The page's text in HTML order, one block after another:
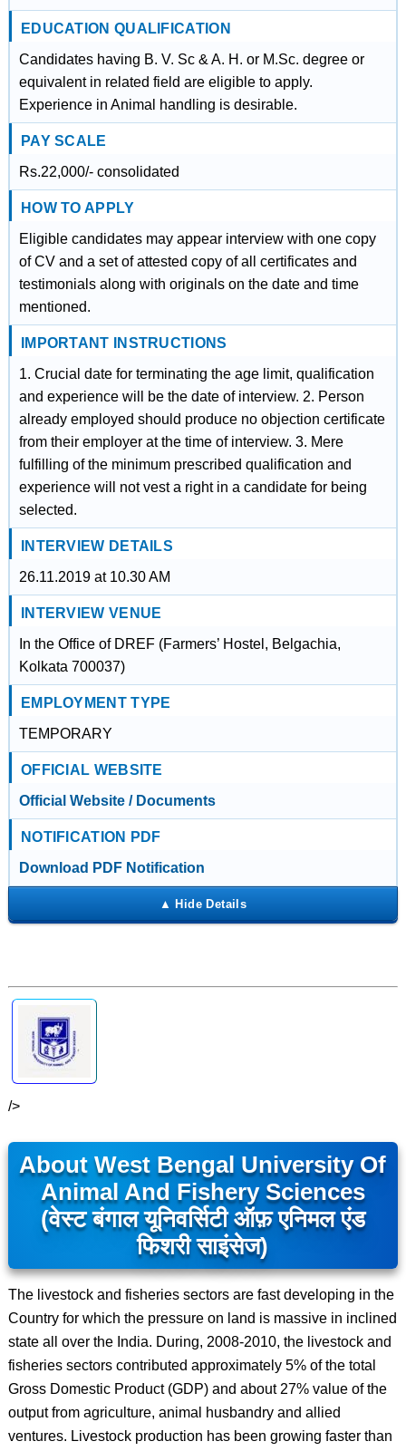
EDUCATION QUALIFICATION
Candidates having B. V. Sc & A. H. or M.Sc. degree or
equivalent in related field are eligible to apply.
Experience in Animal handling is desirable.
PAY SCALE
Rs.22,000/- consolidated
HOW TO APPLY
Eligible candidates may appear interview with one copy
of CV and a set of attested copy of all certificates and
testimonials along with originals on the date and time
mentioned.
IMPORTANT INSTRUCTIONS
1. Crucial date for terminating the age limit, qualification
and experience will be the date of interview. 2. Person
already employed should produce no objection certificate
from their employer at the time of interview. 3. Mere
fulfilling of the minimum prescribed qualification and
experience will not vest a right in a candidate for being
selected.
INTERVIEW DETAILS
26.11.2019 at 10.30 AM
INTERVIEW VENUE
In the Office of DREF (Farmers’ Hostel, Belgachia,
Kolkata 700037)
EMPLOYMENT TYPE
TEMPORARY
OFFICIAL WEBSITE
Official Website / Documents
NOTIFICATION PDF
Download PDF Notification
/>
About West Bengal University Of
Animal And Fishery Sciences
(वेस्ट बंगाल यूनिवर्सिटी ऑफ़ एनिमल एंड
फिशरी साइंसेज)
The livestock and fisheries sectors are fast developing in the
Country for which the pressure on land is massive in inclined
state all over the India. During, 2008-2010, the livestock and
fisheries sectors contributed approximately 5% of the total
Gross Domestic Product (GDP) and about 27% value of the
output from agriculture, animal husbandry and allied
ventures. Livestock production has been growing faster than